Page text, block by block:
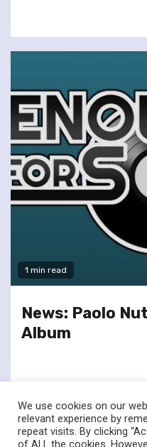
1 min read
News: Paolo
Album
We use cookies on our
relevant experience by
repeat visits. By clicking
of ALL the cookies.